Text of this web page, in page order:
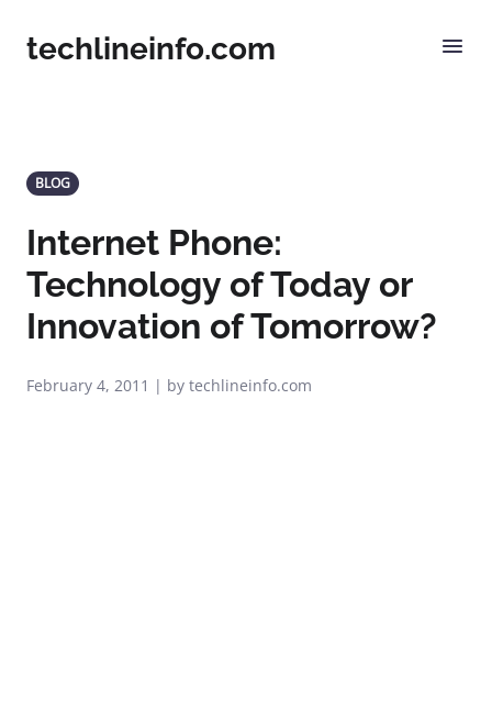
techlineinfo.com
BLOG
Internet Phone:
Technology of Today or
Innovation of Tomorrow?
February 4, 2011 | by techlineinfo.com